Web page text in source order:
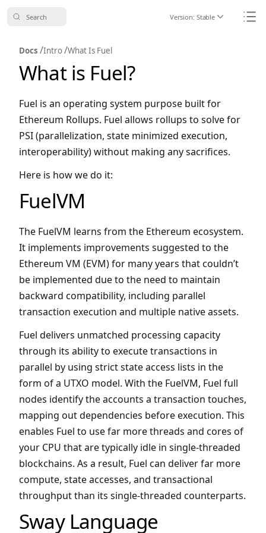
Search Version: Stable Icon
Docs /Intro/What Is Fuel
What is Fuel?
Fuel is an operating system purpose built for
Ethereum Rollups. Fuel allows rollups to solve for
PSI (parallelization, state minimized execution,
interoperability) without making any sacrifices.
Here is how we do it:
FuelVM
The FuelVM learns from the Ethereum ecosystem.
It implements improvements suggested to the
Ethereum VM (EVM) for many years that couldn’t
be implemented due to the need to maintain
backward compatibility, including parallel
transaction execution and multiple native assets.
Fuel delivers unmatched processing capacity
through its ability to execute transactions in
parallel by using strict state access lists in the
form of a UTXO model. With the FuelVM, Fuel full
nodes identify the accounts a transaction touches,
mapping out dependencies before execution. This
enables Fuel to use far more threads and cores of
your CPU that are typically idle in single-threaded
blockchains. As a result, Fuel can deliver far more
compute, state accesses, and transactional
throughput than its single-threaded counterparts.
Sway Language